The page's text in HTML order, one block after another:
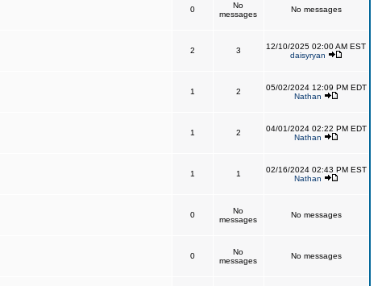
0
No
messages
No messages
2 3
12/10/2025 02:00 AM EST
daisyryan
1 2
05/02/2024 12:09 PM EDT
Nathan
1 2
04/01/2024 02:22 PM EDT
Nathan
1 1
02/16/2024 02:43 PM EST
Nathan
0
No
messages
No messages
0
No
messages
No messages